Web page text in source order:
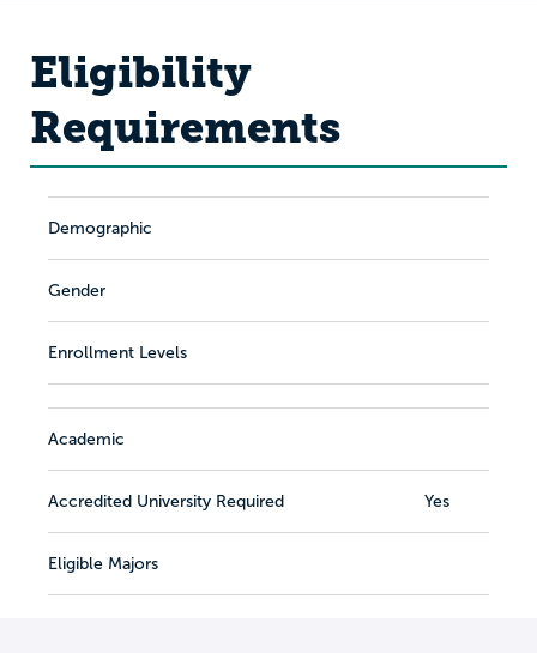
Eligibility
Requirements
Demographic
Gender
Enrollment Levels
Academic
Accredited University Required Yes
Eligible Majors